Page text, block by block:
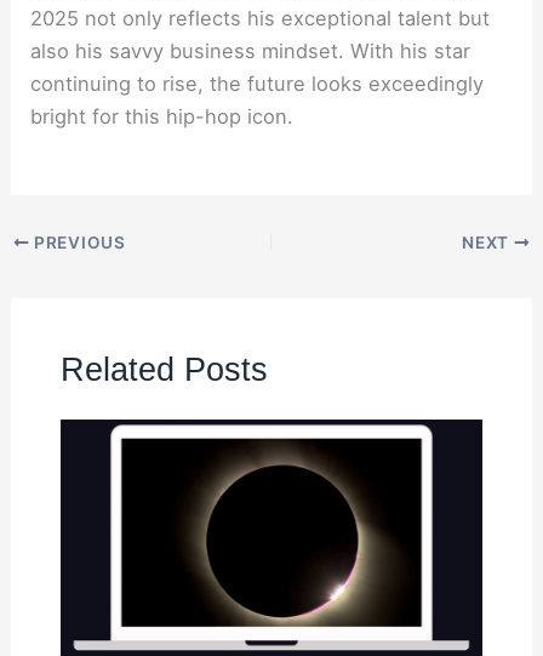
2025 not only reflects his exceptional talent but
also his savvy business mindset. With his star
continuing to rise, the future looks exceedingly
bright for this hip-hop icon.
PREVIOUS NEXT
Related Posts